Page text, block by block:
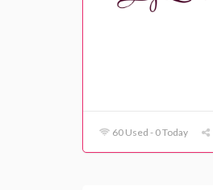
60 Used - 0 Today